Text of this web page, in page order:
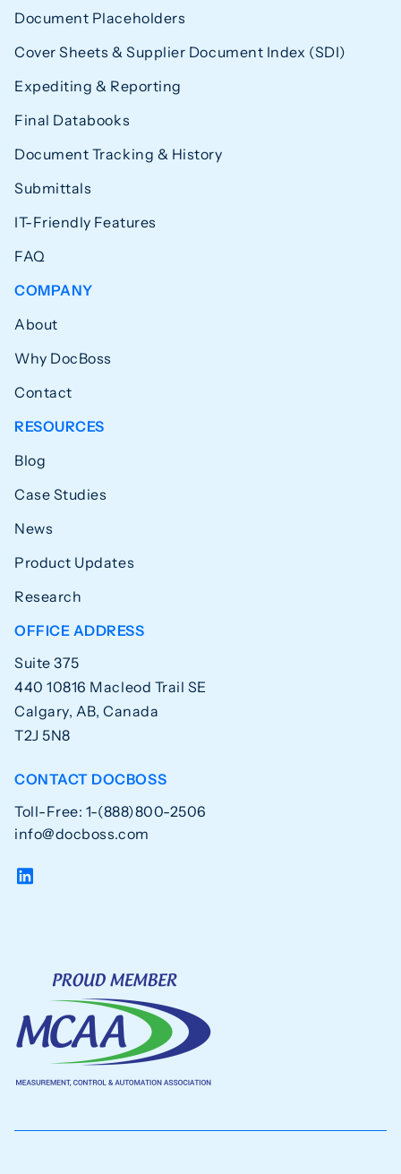
Document Placeholders
Cover Sheets & Supplier Document Index (SDI)
Expediting & Reporting
Final Databooks
Document Tracking & History
Submittals
IT-Friendly Features
FAQ
COMPANY
About
Why DocBoss
Contact
RESOURCES
Blog
Case Studies
News
Product Updates
Research
OFFICE ADDRESS
Suite 375
440 10816 Macleod Trail SE
Calgary, AB, Canada
T2J 5N8
CONTACT DOCBOSS
Toll-Free: 1-(888)800-2506
info@docboss.com